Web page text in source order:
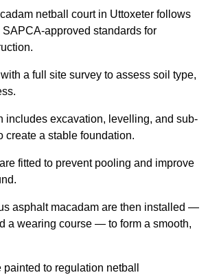
netball court in Uttoxeter follows
approved standards for
a full site survey to assess soil type,
includes excavation, levelling, and sub-
create a stable foundation.
fitted to prevent pooling and improve
asphalt macadam are then installed —
a wearing course — to form a smooth,
to regulation netball